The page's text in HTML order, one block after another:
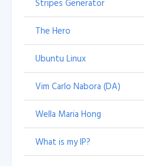
Stripes Generator
The Hero
Ubuntu Linux
Vim Carlo Nabora (DA)
Wella Maria Hong
What is my IP?